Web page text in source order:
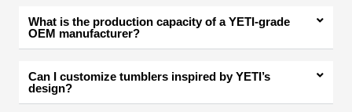
What is the production capacity of a YETI-grade
OEM manufacturer?
Can I customize tumblers inspired by YETI’s
design?